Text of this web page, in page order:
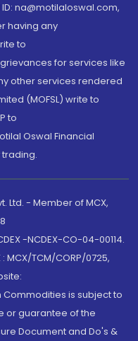
na@motilaloswal.com,
having any
to
for services like
other services rendered
(MOFSL) write to
to
Oswal Financial
Ltd. - Member of MCX,
-NCDEX-CO-04-00114.
MCX/TCM/CORP/0725,
is subject to
or guarantee of the
Document and Do's &